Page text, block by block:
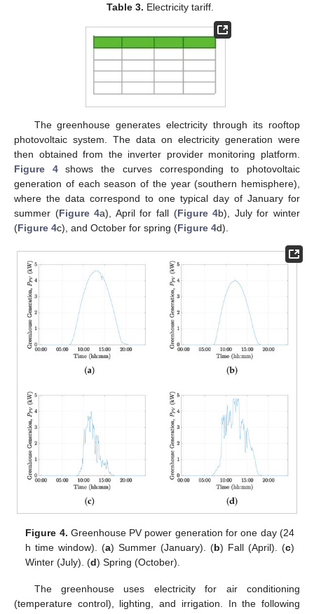
Table 3. Electricity tariff.
The greenhouse generates electricity through its rooftop
photovoltaic system. The data on electricity generation were
then obtained from the inverter provider monitoring platform.
Figure 4shows the curves corresponding to photovoltaic
generation of each season of the year (southern hemisphere),
where the data correspond to one typical day of January for
summer (Figure 4a), April for fall (Figure 4b), July for winter
(Figure 4c), and October for spring (Figure 4d).
Figure 4. Greenhouse PV power generation for one day (24
h time window). (a) Summer (January). (b) Fall (April). (c)
Winter (July). (d) Spring (October).
The greenhouse uses electricity for air conditioning
(temperature control), lighting, and irrigation. In the following